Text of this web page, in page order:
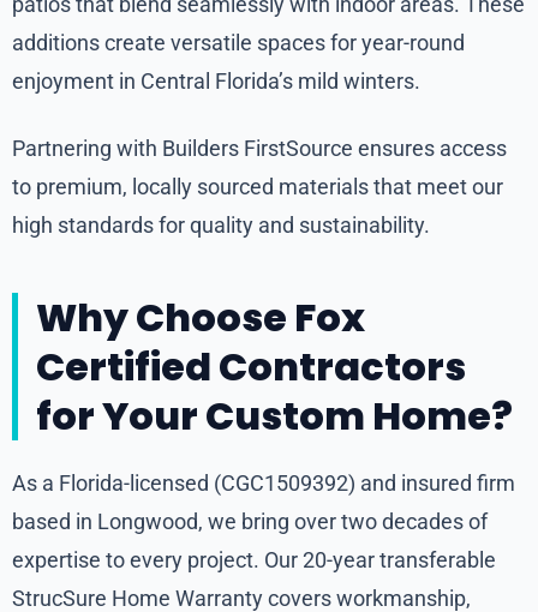
additions create versatile spaces for year-round
enjoyment in Central Florida’s mild winters.
Partnering with Builders FirstSource ensures access
to premium, locally sourced materials that meet our
high standards for quality and sustainability.
Why Choose Fox
Certified Contractors
for Your Custom Home?
As a Florida-licensed (CGC1509392) and insured firm
based in Longwood, we bring over two decades of
expertise to every project. Our 20-year transferable
StrucSure Home Warranty covers workmanship,